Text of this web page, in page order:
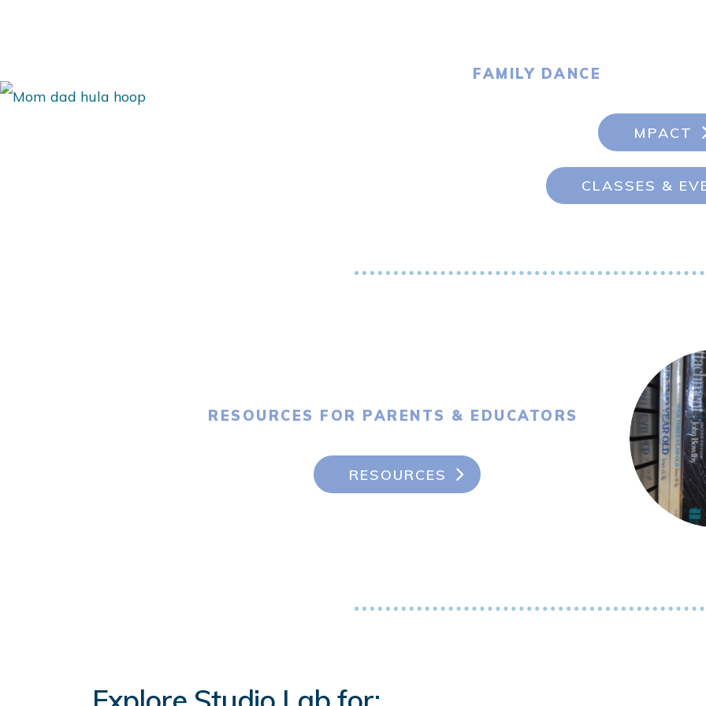
FAMILY DANCE
MPACT
CLASSES &
RESOURCES FOR PARENTS & EDUCATORS
RESOURCES